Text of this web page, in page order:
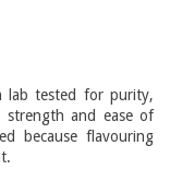
lab tested for purity,
strength and ease of
because flavouring